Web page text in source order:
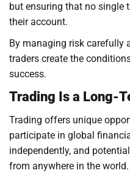
but ensuring that no single
their account.
By managing risk carefully
traders create the
success.
Trading Is a Long-
Trading offers unique
participate in global
independently, and
from anywhere in the world.